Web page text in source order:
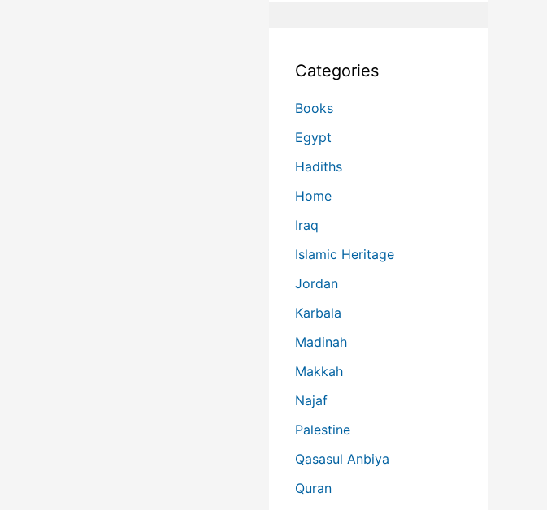
Categories
Books
Egypt
Hadiths
Home
Iraq
Islamic Heritage
Jordan
Karbala
Madinah
Makkah
Najaf
Palestine
Qasasul Anbiya
Quran